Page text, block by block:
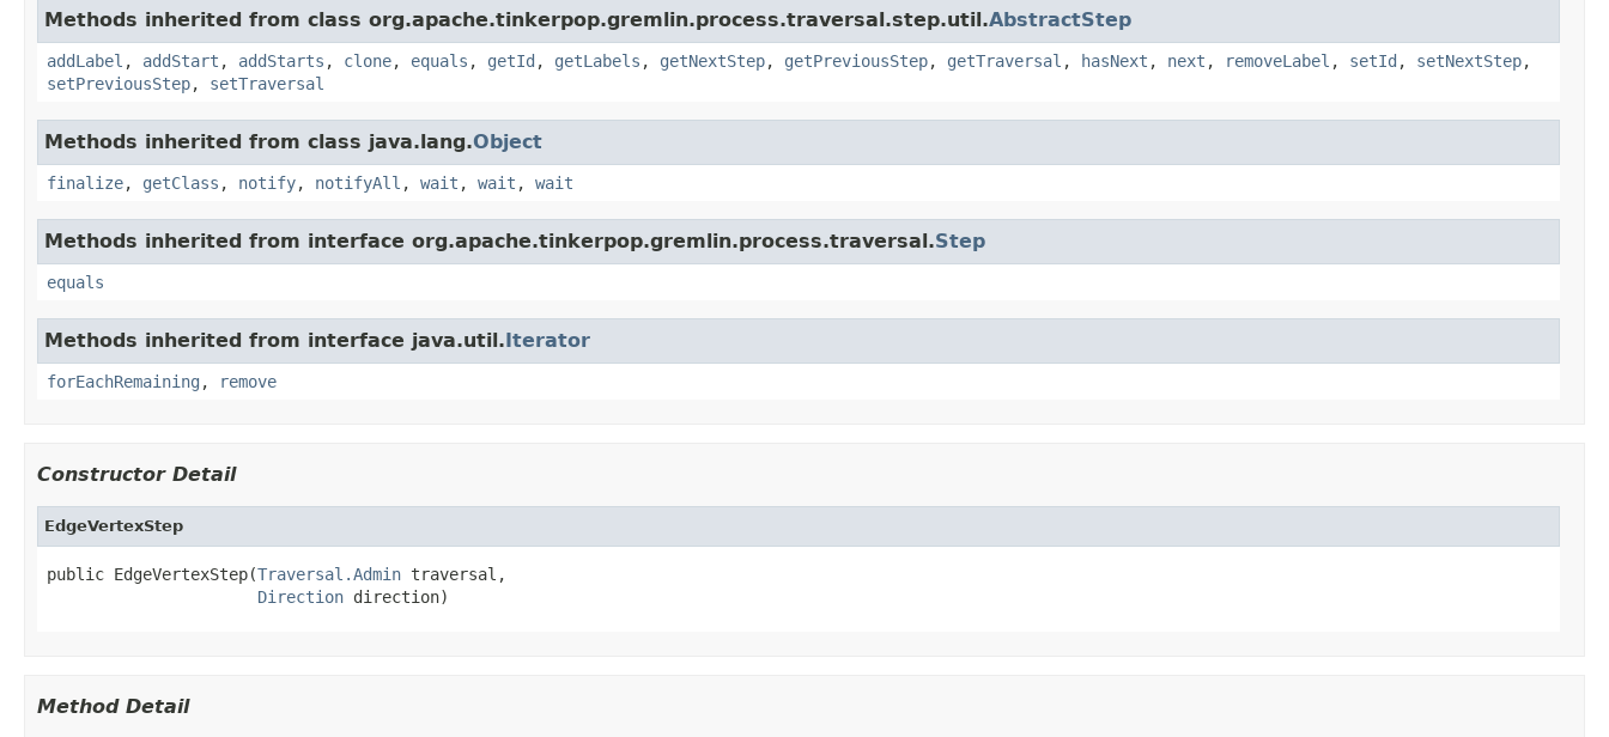
Methods inherited from class org.apache.tinkerpop.gremlin.process.traversal.step.util.AbstractStep
addLabel , addStart , addStarts , clone, equals , getId , getLabels , getNextStep, getPreviousStep, getTraversal , hasNext , next , removeLabel , setId , setNextStep,
setPreviousStep, setTraversal
Methods inherited from class java.lang.Object
finalize, getClass , notify, notifyAll , wait , wait , wait
Methods inherited from interface org.apache.tinkerpop.gremlin.process.traversal.Step
equals
Methods inherited from interface java.util.Iterator
forEachRemaining , remove
Constructor Detail
EdgeVertexStep
public EdgeVertexStep(Traversal.Admin traversal,
Direction direction)
Method Detail